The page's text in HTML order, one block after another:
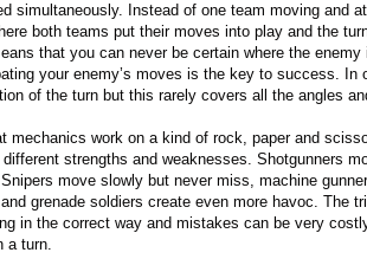
simultaneously. Instead of one team moving and
both teams put their moves into play and the
that you can never be certain where the
your enemy’s moves is the key to success. In
of the turn but this rarely covers all the angles
mechanics work on a kind of rock, paper and
different strengths and weaknesses. Shotgunners
move slowly but never miss, machine
grenade soldiers create even more havoc. The
in the correct way and mistakes can be very
a turn.